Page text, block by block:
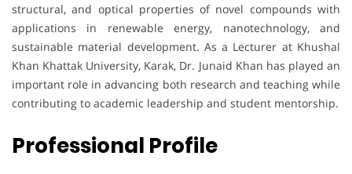
structural, and optical properties of novel compounds with
applications in renewable energy, nanotechnology, and
sustainable material development. As a Lecturer at Khushal
Khan Khattak University, Karak, Dr. Junaid Khan has played an
important role in advancing both research and teaching while
contributing to academic leadership and student mentorship.
Professional Profile